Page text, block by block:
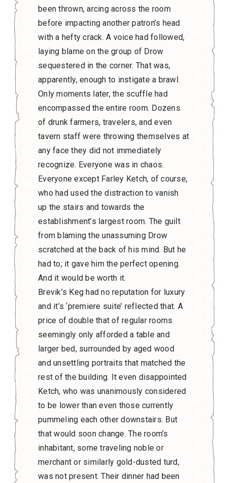
been thrown, arcing across the room
before impacting another patron’s head
with a hefty crack. A voice had followed,
laying blame on the group of Drow
sequestered in the corner. That was,
apparently, enough to instigate a brawl.
Only moments later, the scuffle had
encompassed the entire room. Dozens
of drunk farmers, travelers, and even
tavern staff were throwing themselves at
any face they did not immediately
recognize. Everyone was in chaos.
Everyone except Farley Ketch, of course,
who had used the distraction to vanish
up the stairs and towards the
establishment’s largest room. The guilt
from blaming the unassuming Drow
scratched at the back of his mind. But he
had to; it gave him the perfect opening.
And it would be worth it.
Brevik’s Keg had no reputation for luxury
and it’s ‘premiere suite’ reflected that. A
price of double that of regular rooms
seemingly only afforded a table and
larger bed, surrounded by aged wood
and unsettling portraits that matched the
rest of the building. It even disappointed
Ketch, who was unanimously considered
to be lower than even those currently
pummeling each other downstairs. But
that would soon change. The room’s
inhabitant, some traveling noble or
merchant or similarly gold-dusted turd,
was not present. Their dinner had been